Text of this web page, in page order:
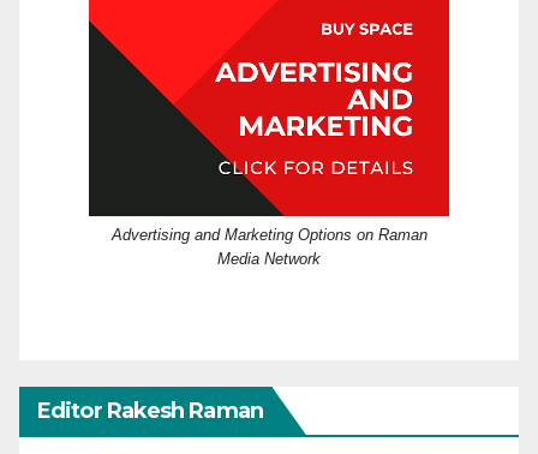
Advertising and Marketing Options on Raman
Media Network
Editor Rakesh Raman